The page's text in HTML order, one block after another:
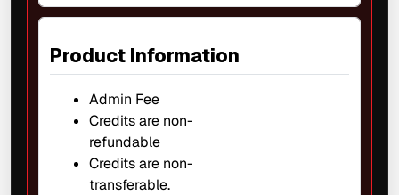
Product Information
Admin Fee
Credits are non-
refundable
Credits are non-
transferable.